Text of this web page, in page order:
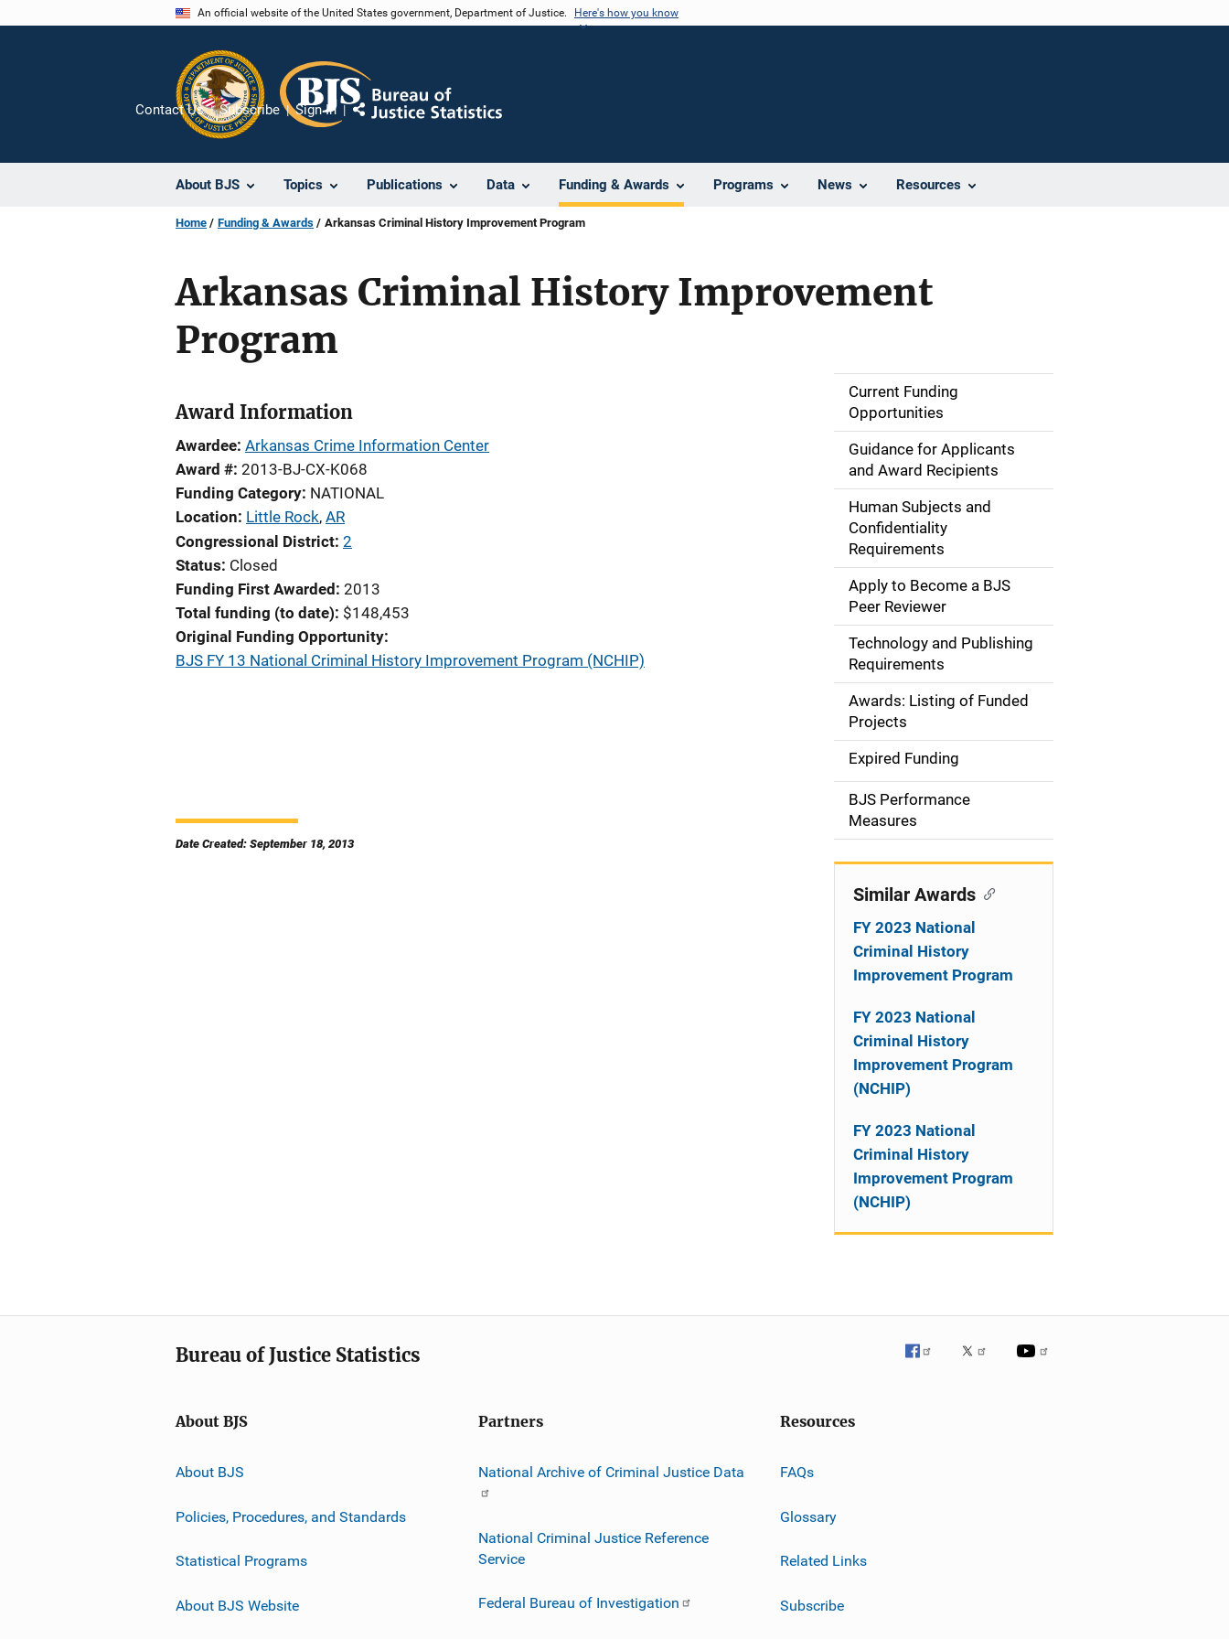
An official website of the United States government, Department of Justice. Here's how you know
About BJS Topics Publications Data Funding & Awards Programs News Resources
Contact Us Subscribe Sign In
Share
Home Funding & Awards Arkansas Criminal History Improvement Program
Arkansas Criminal History Improvement
Program
Award Information
Awardee Arkansas Crime Information Center
Award # 2013-BJ-CX-K068
Funding Category NATIONAL
Location Little Rock, AR
Congressional District 2
Status Closed
Funding First Awarded 2013
Total funding (to date) $148,453
Original Funding Opportunity
BJS FY 13 National Criminal History Improvement Program (NCHIP)
Date Created: September 18, 2013
S
i
d
n
a
g
i
o
n
Current Funding
Opportunities
Guidance for Applicants
and Award Recipients
Human Subjects and
Confidentiality
Requirements
Apply to Become a BJS
Peer Reviewer
Technology and Publishing
Requirements
Awards: Listing of Funded
Projects
Expired Funding
BJS Performance
Measures
Similar Awards
FY 2023 National
Criminal History
Improvement Program
FY 2023 National
Criminal History
Improvement Program
(NCHIP)
FY 2023 National
Criminal History
Improvement Program
(NCHIP)
Bureau of Justice Statistics
About BJS
About BJS
Policies, Procedures, and Standards
Statistical Programs
About BJS Website
Partners
National Archive of Criminal Justice Data
National Criminal Justice Reference
Service
Federal Bureau of Investigation
Resources
FAQs
Glossary
Related Links
Subscribe